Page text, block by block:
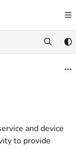
further.
and device
to provide